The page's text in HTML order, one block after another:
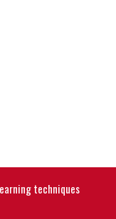
techniques